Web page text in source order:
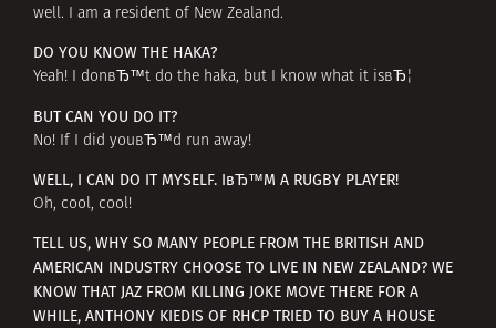
well. I am a resident of New Zealand.
DO YOU KNOW THE HAKA?
Yeah! I donвЂ™t do the haka, but I know what it isвЂ¦
BUT CAN YOU DO IT?
No! If I did youвЂ™d run away!
WELL, I CAN DO IT MYSELF. IвЂ™M A RUGBY PLAYER!
Oh, cool, cool!
TELL US, WHY SO MANY PEOPLE FROM THE BRITISH AND
AMERICAN INDUSTRY CHOOSE TO LIVE IN NEW ZEALAND? WE
KNOW THAT JAZ FROM KILLING JOKE MOVE THERE FOR A
WHILE, ANTHONY KIEDIS OF RHCP TRIED TO BUY A HOUSE